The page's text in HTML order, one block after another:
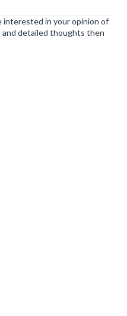
interested in your opinion of
and detailed thoughts then